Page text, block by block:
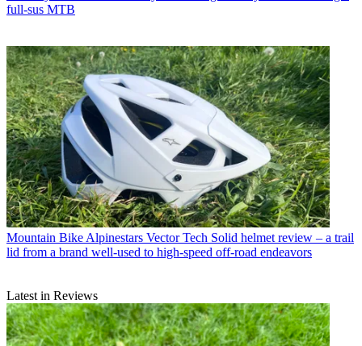
full-sus MTB
Mountain Bike Alpinestars Vector Tech Solid helmet review – a trail
lid from a brand well-used to high-speed off-road endeavors
Latest in Reviews